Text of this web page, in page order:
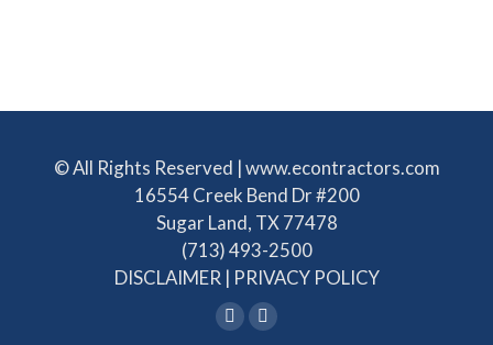
© All Rights Reserved | www.econtractors.com
16554 Creek Bend Dr #200
Sugar Land, TX 77478
(713) 493-2500
DISCLAIMER | PRIVACY POLICY
LinkedinFacebook